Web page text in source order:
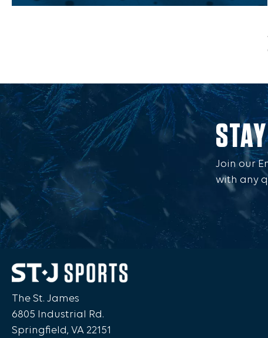
Join our
with any
The St. James
6805 Industrial Rd.
Springfield, VA 22151